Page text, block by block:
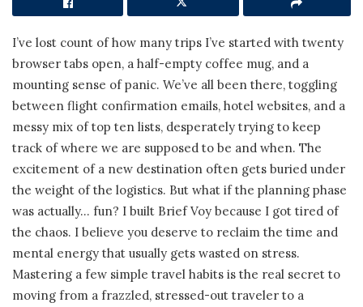
I’ve lost count of how many trips I’ve started with twenty
browser tabs open, a half-empty coffee mug, and a
mounting sense of panic. We’ve all been there, toggling
between flight confirmation emails, hotel websites, and a
messy mix of top ten lists, desperately trying to keep
track of where we are supposed to be and when. The
excitement of a new destination often gets buried under
the weight of the logistics. But what if the planning phase
was actually… fun? I built Brief Voy because I got tired of
the chaos. I believe you deserve to reclaim the time and
mental energy that usually gets wasted on stress.
Mastering a few simple travel habits is the real secret to
moving from a frazzled, stressed-out traveler to a